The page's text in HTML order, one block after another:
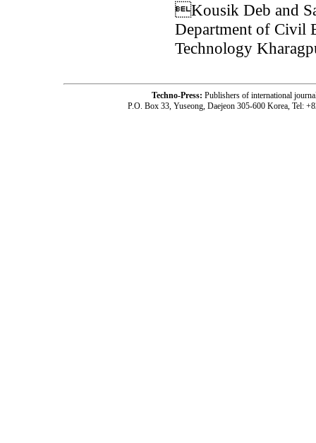
Kousik Deb and
Department of Civil
Technology
Techno-Press: Publishers of international
P.O. Box 33, Yuseong, Daejeon 305-600 Korea, Tel: